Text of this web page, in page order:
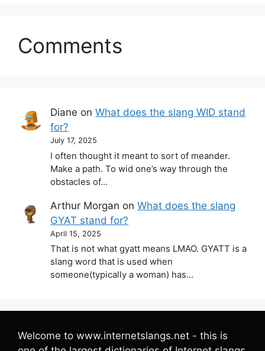
Comments
Diane onWhat does the slang WID stand
for?
July 17, 2025
I often thought it meant to sort of meander.
Make a path. To wid one’s way through the
obstacles of…
Arthur Morgan onWhat does the slang
GYAT stand for?
April 15, 2025
That is not what gyatt means LMAO. GYATT is a
slang word that is used when
someone(typically a woman) has…
Welcome to www.internetslangs.net - this is